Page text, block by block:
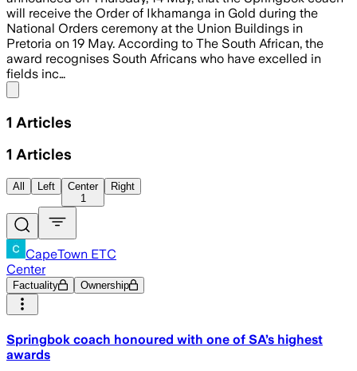
will receive the Order of Ikhamanga in Gold during the
National Orders ceremony at the Union Buildings in
Pretoria on 19 May. According to The South African, the
award recognises South Africans who have excelled in
fields inc…
1 Articles
1 Articles
All Left
Center
1
Right
CapeTown ETC
Center
Factuality Ownership
Springbok coach honoured with one of SA’s highest
awards